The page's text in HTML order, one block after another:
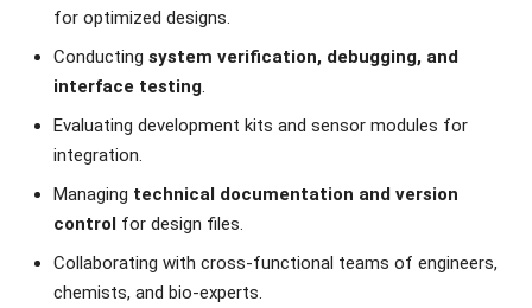
for optimized designs.
Conducting system verification, debugging, and
interface testing.
Evaluating development kits and sensor modules for
integration.
Managing technical documentation and version
control for design files.
Collaborating with cross-functional teams of engineers,
chemists, and bio-experts.